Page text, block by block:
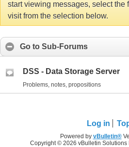
start viewing messages, select the
visit from the selection below.
Go to Sub-Forums
DSS - Data Storage Server
Problems, notes, propositions
Log in
Powered by vBulletin®
Copyright © 2026 vBulletin Solutions